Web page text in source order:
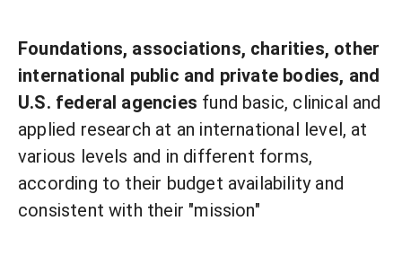
Foundations, associations, charities, other
international public and private bodies, and
U.S. federal agencies fund basic, clinical and
applied research at an international level, at
various levels and in different forms,
according to their budget availability and
consistent with their "mission"